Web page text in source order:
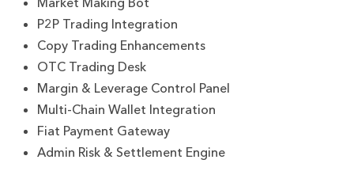
P2P Trading Integration
Copy Trading Enhancements
OTC Trading Desk
Margin & Leverage Control Panel
Multi-Chain Wallet Integration
Fiat Payment Gateway
Admin Risk & Settlement Engine